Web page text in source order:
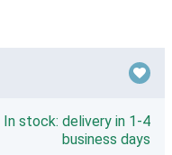
In stock: delivery in 1-4
business days